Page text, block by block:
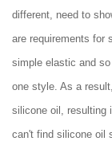
different, need to
are requirements for
simple elastic and
one style. As a
silicone oil, resulting
can't find silicone oil